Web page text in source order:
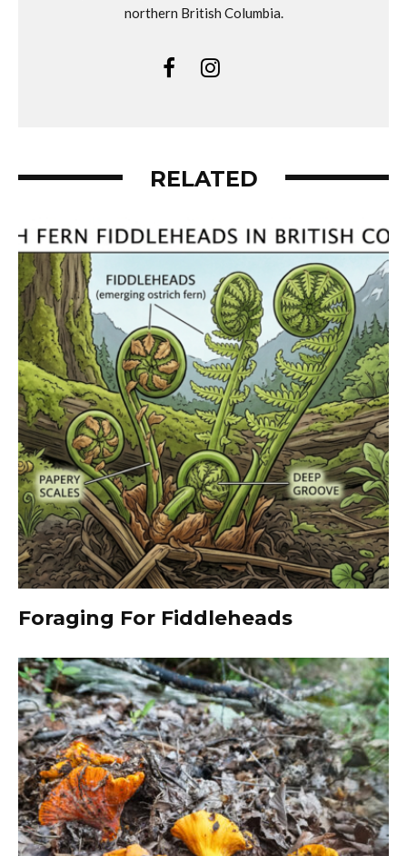
northern British Columbia.
RELATED
Foraging For Fiddleheads